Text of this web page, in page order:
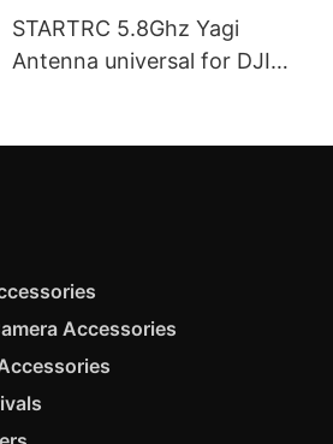
STARTRC 5.8Ghz Yagi
Antenna universal for DJI
Accessories